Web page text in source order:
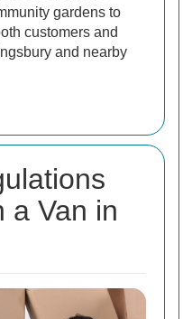
gardens to
customers and
and nearby
a Van in